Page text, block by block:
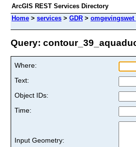
ArcGIS REST Services Directory
Home > services > GDR > omgevingswet
Query:
Where:
Text:
Object IDs:
Time:
Input Geometry: